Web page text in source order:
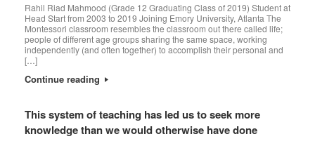
Rahil Riad Mahmood (Grade 12 Graduating Class of 2019) Student at
Head Start from 2003 to 2019 Joining Emory University, Atlanta The
Montessori classroom resembles the classroom out there called life;
people of different age groups sharing the same space, working
independently (and often together) to accomplish their personal and
[…]
Continue reading
This system of teaching has led us to seek more
knowledge than we would otherwise have done